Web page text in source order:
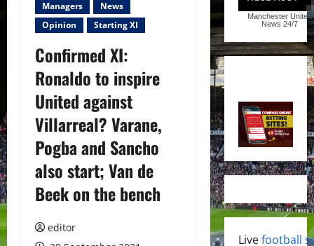
Managers
News
Opinion
Starting XI
Confirmed XI:
Ronaldo to inspire
United against
Villarreal? Varane,
Pogba and Sancho
also start; Van de
Beek on the bench
editor
Manchester United
News 24/7
Livefootball